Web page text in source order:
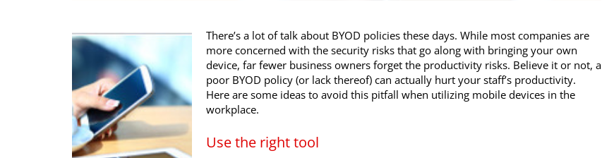
There’s a lot of talk about BYOD policies these days. While most companies are
more concerned with the security risks that go along with bringing your own
device, far fewer business owners forget the productivity risks. Believe it or not, a
poor BYOD policy (or lack thereof) can actually hurt your staff’s productivity.
Here are some ideas to avoid this pitfall when utilizing mobile devices in the
workplace.
Use the right tool